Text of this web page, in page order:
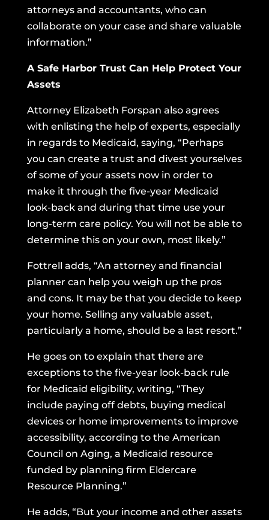
attorneys and accountants, who can
collaborate on your case and share valuable
information.”
A Safe Harbor Trust Can Help Protect Your
Assets
Attorney Elizabeth Forspan also agrees
with enlisting the help of experts, especially
in regards to Medicaid, saying, “Perhaps
you can create a trust and divest yourselves
of some of your assets now in order to
make it through the five-year Medicaid
look-back and during that time use your
long-term care policy. You will not be able to
determine this on your own, most likely.”
Fottrell adds, “An attorney and financial
planner can help you weigh up the pros
and cons. It may be that you decide to keep
your home. Selling any valuable asset,
particularly a home, should be a last resort.”
He goes on to explain that there are
exceptions to the five-year look-back rule
for Medicaid eligibility, writing, “They
include paying off debts, buying medical
devices or home improvements to improve
accessibility, according to the American
Council on Aging, a Medicaid resource
funded by planning firm Eldercare
Resource Planning.”
He adds, “But your income and other assets